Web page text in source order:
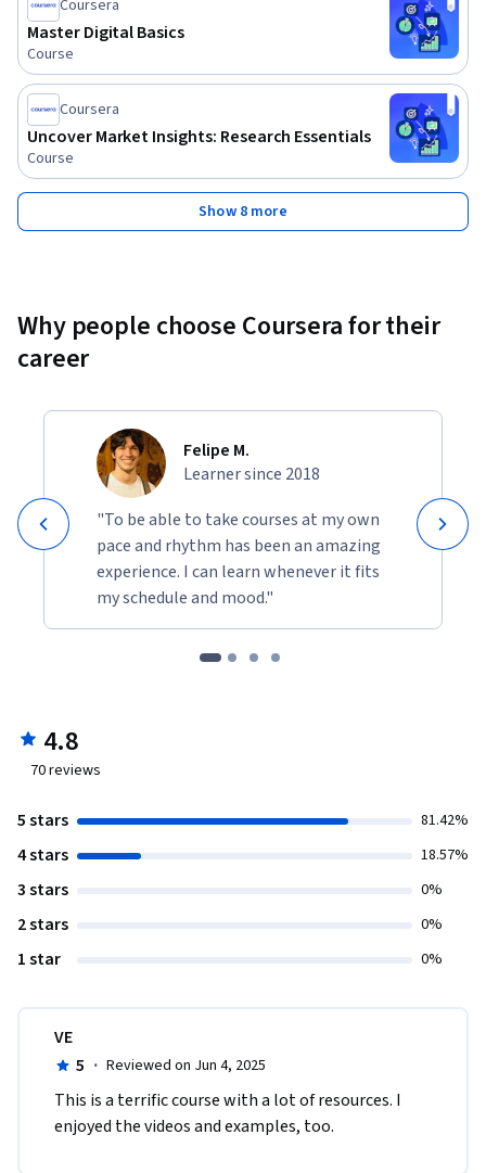
Coursera
Master Digital Basics
Course
Coursera
Uncover Market Insights: Research Essentials
Course
Show 8 more
Why people choose Coursera for their
career
Felipe M.
Learner since 2018
"To be able to take courses at my own
pace and rhythm has been an amazing
experience. I can learn whenever it fits
my schedule and mood."
4.8
70reviews
5 stars 81.42%
4 stars 18.57%
3 stars 0%
2 stars 0%
1 star 0%
VE
5 · Reviewed on Jun 4, 2025
This is a terrific course with a lot of resources. I
enjoyed the videos and examples, too.